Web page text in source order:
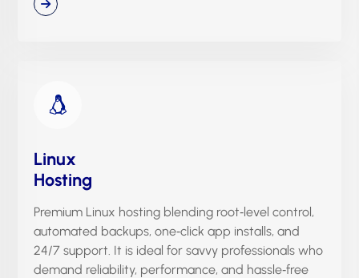
Linux
Hosting
Premium Linux hosting blending root‑level control,
automated backups, one‑click app installs, and
24/7 support. It is ideal for savvy professionals who
demand reliability, performance, and hassle‑free